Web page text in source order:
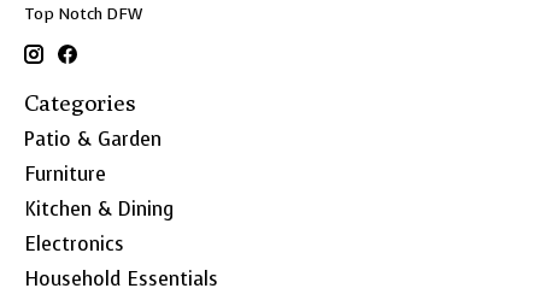
Top Notch DFW
Categories
Patio & Garden
Furniture
Kitchen & Dining
Electronics
Household Essentials